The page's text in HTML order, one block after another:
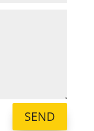
SEND